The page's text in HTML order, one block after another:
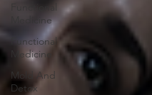
Functional
Medicine
Functional
Medicine
Mold And
Detox